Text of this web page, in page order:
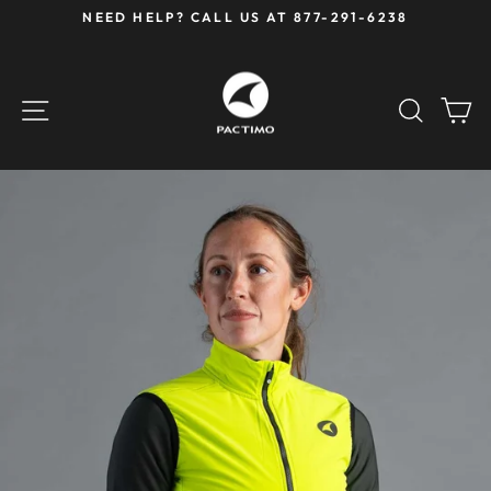
NEED HELP? CALL US AT 877-291-6238
SITE NAVIGATION